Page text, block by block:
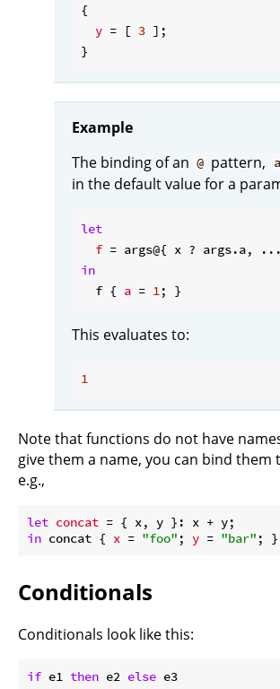
{
y = [ 3 ];
Example
The binding of an @ pattern,
in the default value for a
let
f
in
  f {
a = 1
This evaluates to:
1
Note that functions do not have
give them a name, you can bind
e.g.,
let concat
in concat { x = "foo" ; y = "bar"
Conditionals
Conditionals look like this:
if e1 then e2 else